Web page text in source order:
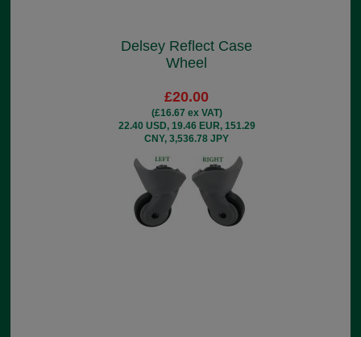
Delsey Reflect Case
Wheel
£20.00
(£16.67 ex VAT)
22.40 USD, 19.46 EUR, 151.29
CNY, 3,536.78 JPY